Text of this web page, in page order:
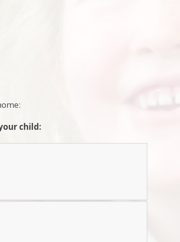
child: